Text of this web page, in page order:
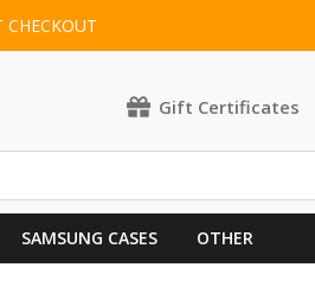
Gift Certificates
SAMSUNG CASES OTHER